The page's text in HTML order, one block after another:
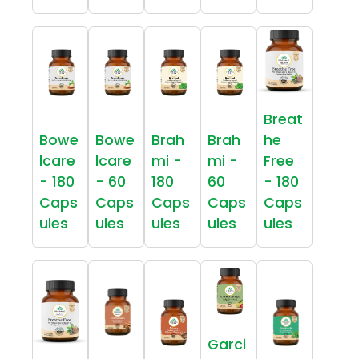
Bowe
lcare
- 180
Caps
ules
Bowe
lcare
- 60
Caps
ules
Brah
mi -
180
Caps
ules
Brah
mi -
60
Caps
ules
Breat
he
Free
- 180
Caps
ules
Garci